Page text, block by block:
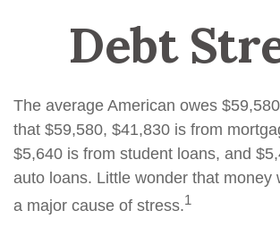
Debt
The average American owes
that $59,580, $41,830 is from
$5,640 is from student loans, and
auto loans. Little wonder that money
a major cause of stress.1